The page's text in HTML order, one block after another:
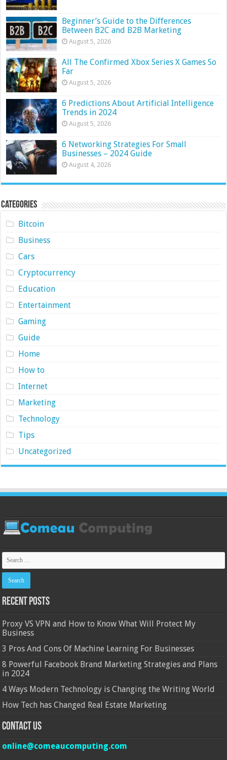
Beginner’s Guide to the Differences
Between B2C and B2B Marketing
August 5, 2026
All The Confirmed Xbox Series X Games So
Far
August 5, 2026
6 Predictions About Artificial Intelligence
Trends in 2024
August 5, 2026
6 Networking Strategies For Small
Businesses – 2024 Guide
August 4, 2026
Categories
Bitcoin
Business
Cars
Cryptocurrency
Education
Entertainment
Gaming
Guide
Home
How to
Internet
Marketing
Technology
Tips
Uncategorized
Recent Posts
Proxy VS VPN and How to Know What Will Protect My
Business
3 Pros And Cons Of Machine Learning For Businesses
8 Powerful Facebook Brand Marketing Strategies and Plans
in 2024
4 Ways Modern Technology is Changing the Writing World
How Tech has Changed Real Estate Marketing
Contact Us
online@comeaucomputing.com